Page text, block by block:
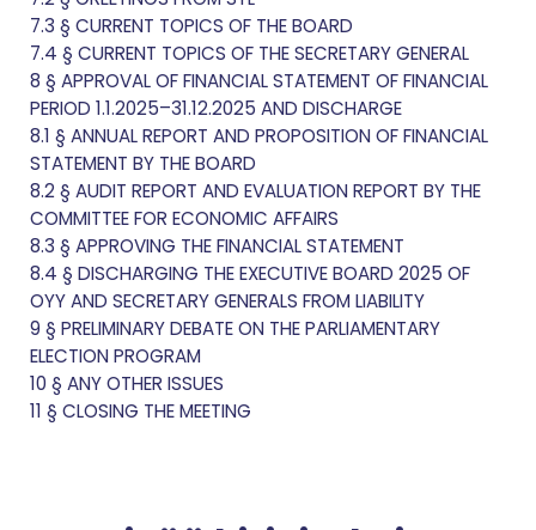
7.3 § CURRENT TOPICS OF THE BOARD
7.4 § CURRENT TOPICS OF THE SECRETARY GENERAL
8 § APPROVAL OF FINANCIAL STATEMENT OF FINANCIAL
PERIOD 1.1.2025–31.12.2025 AND DISCHARGE
8.1 § ANNUAL REPORT AND PROPOSITION OF FINANCIAL
STATEMENT BY THE BOARD
8.2 § AUDIT REPORT AND EVALUATION REPORT BY THE
COMMITTEE FOR ECONOMIC AFFAIRS
8.3 § APPROVING THE FINANCIAL STATEMENT
8.4 § DISCHARGING THE EXECUTIVE BOARD 2025 OF
OYY AND SECRETARY GENERALS FROM LIABILITY
9 § PRELIMINARY DEBATE ON THE PARLIAMENTARY
ELECTION PROGRAM
10 § ANY OTHER ISSUES
11 § CLOSING THE MEETING